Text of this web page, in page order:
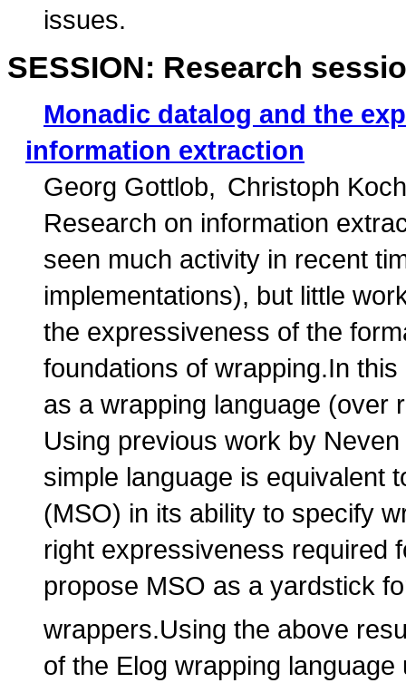
issues.
SESSION: Research
Monadic datalog and the
information extraction
Georg Gottlob
Christoph Koch
Research on information
seen much activity in recent
implementations), but little
the expressiveness of the
foundations of wrapping.In
as a wrapping language (over
Using previous work by
simple language is equivalent
(MSO) in its ability to specify
right expressiveness required
propose MSO as a yardstick
wrappers.Using the above
of the Elog wrapping